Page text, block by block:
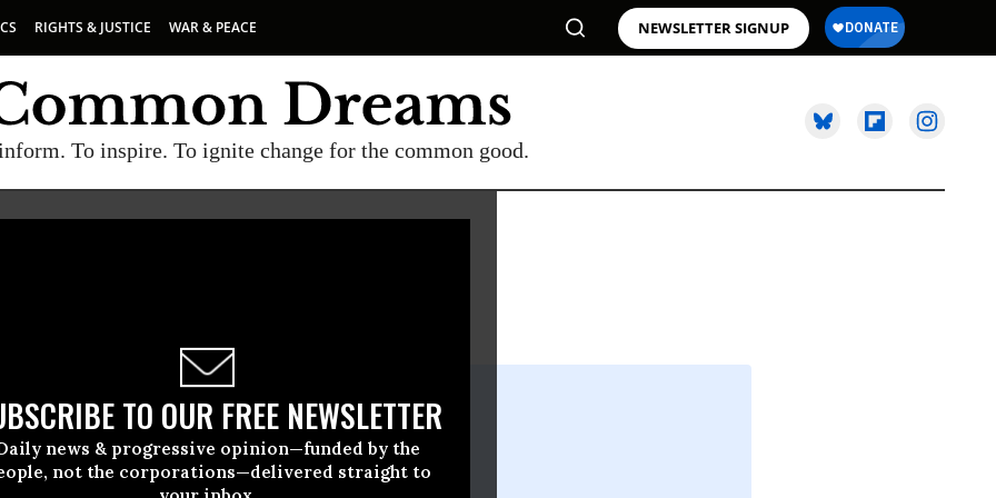
RIGHTS & JUSTICE WAR & PEACE NEWSLETTER SIGNUP
To inspire. To ignite change for the common good.
TO OUR FREE NEWSLETTER
news & progressive opinion—funded by the
not the corporations—delivered straight to
15 2016, 10:15am EDT